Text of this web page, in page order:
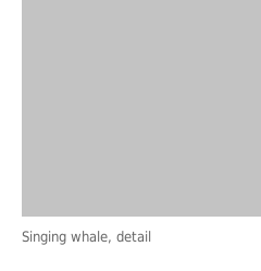
Singing whale, detail